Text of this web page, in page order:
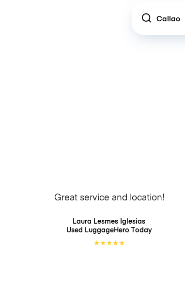
Location
Great service and location!
Laura Lesmes Iglesias
Used LuggageHero Today
★★★★★